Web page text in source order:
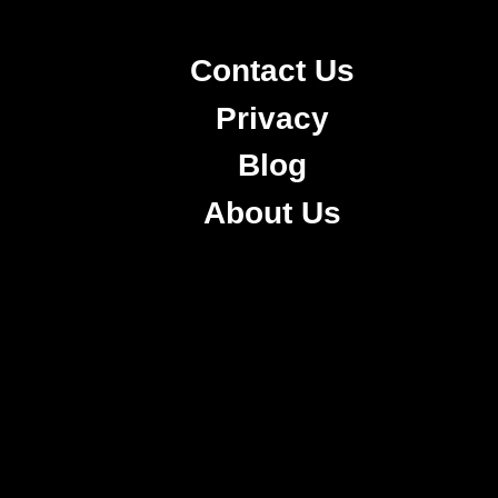
Contact Us
Privacy
Blog
About Us